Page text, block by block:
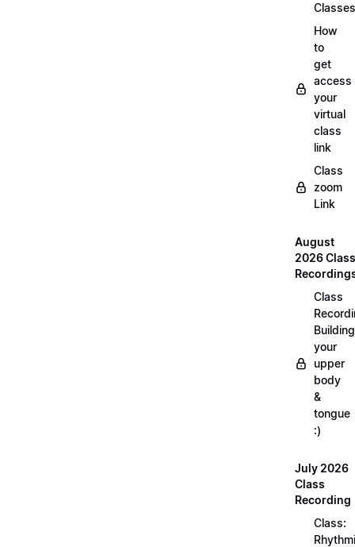
Classes
How
to
get
access
your
virtual
class
link
Class
zoom
Link
August
2026 Class
Class
Building
your
upper
body
&
tongue
:)
July 2026
Class
Recording
Class: